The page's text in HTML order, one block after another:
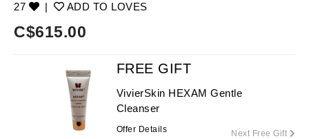
27
| ADD TO LOVES
C$615.00
FREE GIFT
VivierSkin HEXAM Gentle
Cleanser
Offer Details Next Free Gift